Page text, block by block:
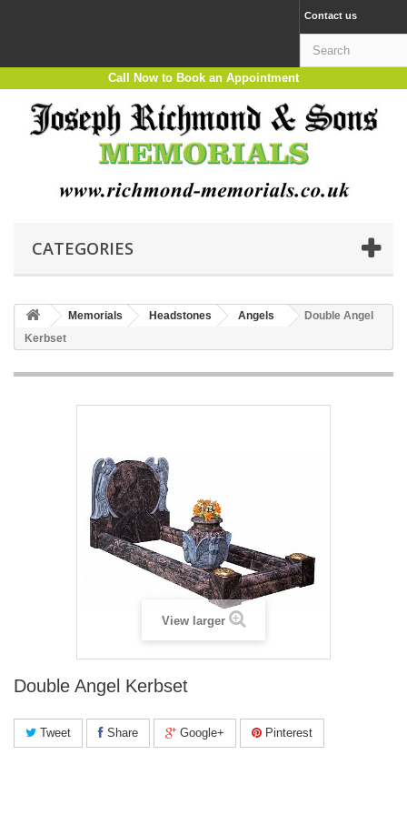
Contact us
Call Now to Book an Appointment
CATEGORIES
Memorials Headstones Angels
Double Angel
Kerbset
View larger
Double Angel Kerbset
Tweet Share Google+ Pinterest